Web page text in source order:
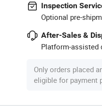
Inspection
Optional pre-
After-Sales &
Platform-assisted
Only orders placed
eligible for payment